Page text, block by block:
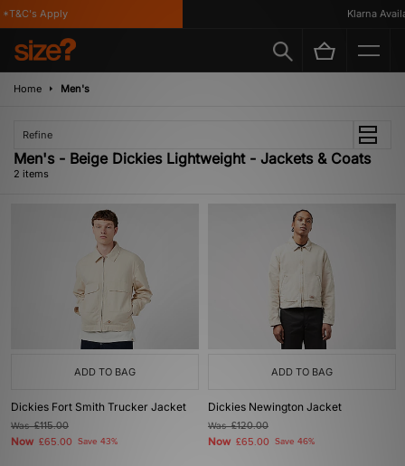
Apply Klarna
Home Men's
Refine
Men's - Beige Dickies Lightweight - Jackets & Coats
2 items
ADD TO BAG
Dickies Fort Smith Trucker Jacket
Was£115.00
Now £65.00 Save 43%
ADD TO BAG
Dickies Newington Jacket
Was£120.00
Now £65.00 Save 46%